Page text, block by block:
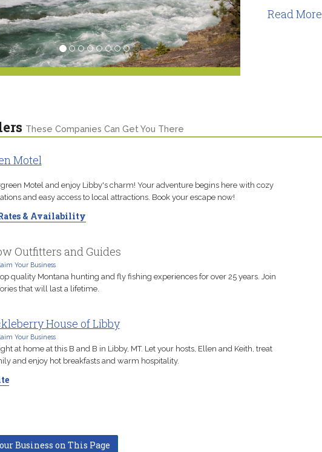
Read More
These Companies Can Get You There
Motel
Motel and enjoy Libby's charm! Your adventure begins here with cozy
and easy access to local attractions. Book your escape now!
& Availability
Outfitters and Guides
Your Business
quality Montana hunting and fly fishing experiences for over 25 years. Join
that will last a lifetime.
House of Libby
Your Business
at home at this B and B in Libby, MT. Let your hosts, Ellen and Keith, treat
and enjoy hot breakfasts and warm hospitality.
Business on This Page